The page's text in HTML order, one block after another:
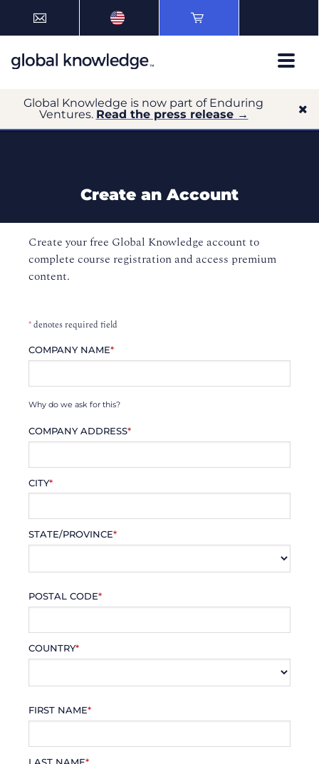
Global Knowledge is now part of Enduring
Ventures. Read the press release →
Create an Account
Create your free Global Knowledge account to
complete course registration and access premium
content.
*denotes required field
COMPANY NAME*
Why do we ask for this?
COMPANY ADDRESS*
CITY*
STATE/PROVINCE*
POSTAL CODE*
COUNTRY*
FIRST NAME*